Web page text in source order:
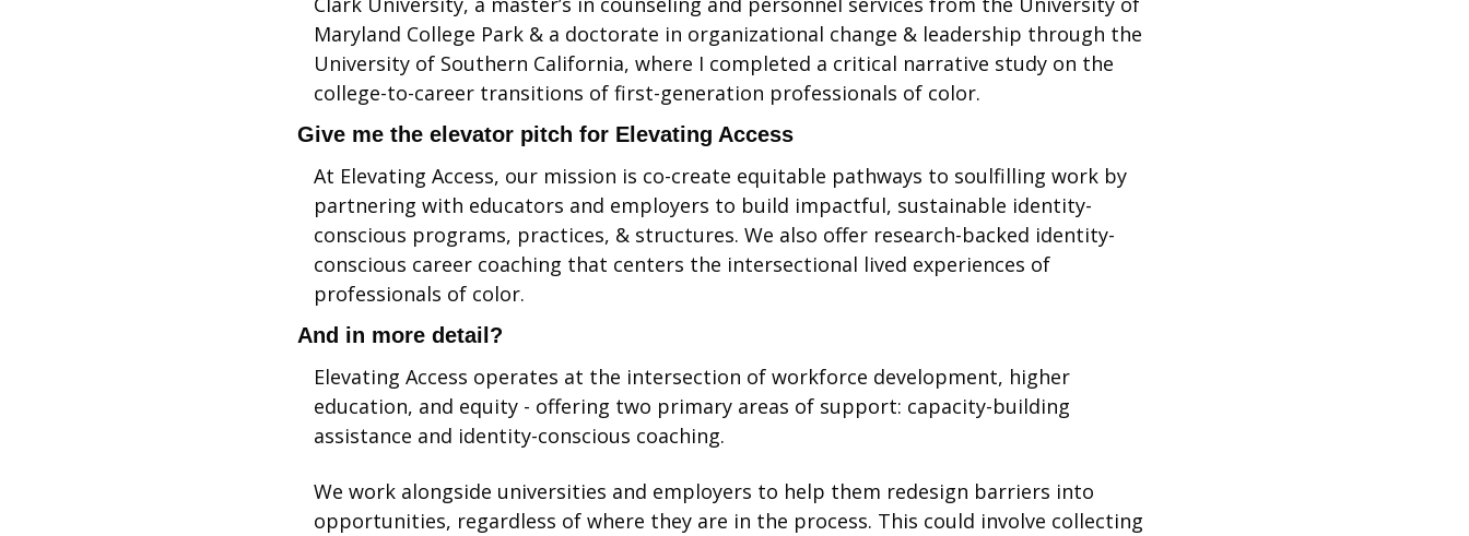
Maryland College Park & a doctorate in organizational change & leadership through the
University of Southern California, where I completed a critical narrative study on the
college-to-career transitions of first-generation professionals of color.
Give me the elevator pitch for Elevating Access
At Elevating Access, our mission is co-create equitable pathways to soulfilling work by
partnering with educators and employers to build impactful, sustainable identity-
conscious programs, practices, & structures. We also offer research-backed identity-
conscious career coaching that centers the intersectional lived experiences of
professionals of color.
And in more detail?
Elevating Access operates at the intersection of workforce development, higher
education, and equity - offering two primary areas of support: capacity-building
assistance and identity-conscious coaching.
We work alongside universities and employers to help them redesign barriers into
opportunities, regardless of where they are in the process. This could involve collecting